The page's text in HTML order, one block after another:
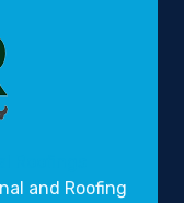
and Roofing